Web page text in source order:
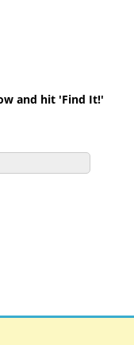
and hit 'Find It!'